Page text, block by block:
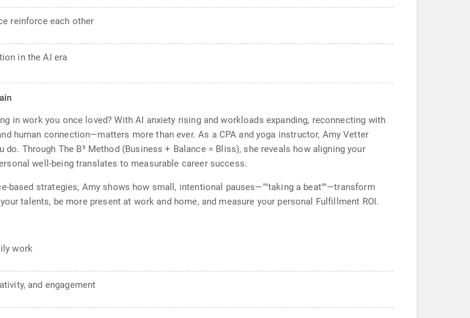
reinforce each other
in the AI era
in work you once loved? With AI anxiety rising and workloads expanding, reconnecting with
human connection—matters more than ever. As a CPA and yoga instructor, Amy Vetter
Through The B³ Method (Business + Balance = Bliss), she reveals how aligning your
well-being translates to measurable career success.
based strategies, Amy shows how small, intentional pauses—""taking a beat""—transform
talents, be more present at work and home, and measure your personal Fulfillment ROI.
work
and engagement